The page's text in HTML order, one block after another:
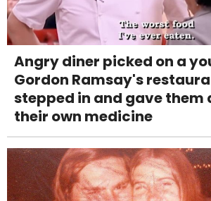
Angry diner picked on a
Gordon Ramsay's
stepped in and gave them
their own medicine